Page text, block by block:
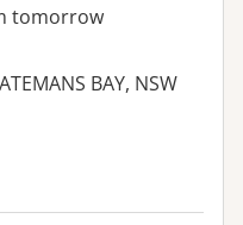
tomorrow
BAY, NSW